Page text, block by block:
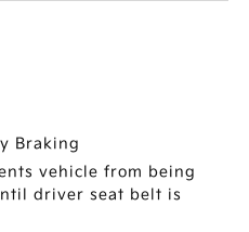
Braking
vehicle from being
driver seat belt is